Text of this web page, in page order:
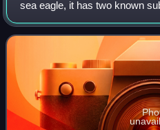
sea eagle, it has two known
species pair with the white-
same niche as the bald eagle